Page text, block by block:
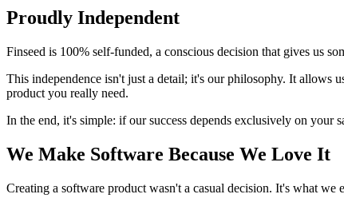
Proudly Independent
Finseed is 100% self-funded, a conscious decision that gives us
This independence isn't just a detail; it's our philosophy. It allows
product you really need.
In the end, it's simple: if our success depends exclusively on
We Make Software Because We Love It
Creating a software product wasn't a casual decision. It's what we